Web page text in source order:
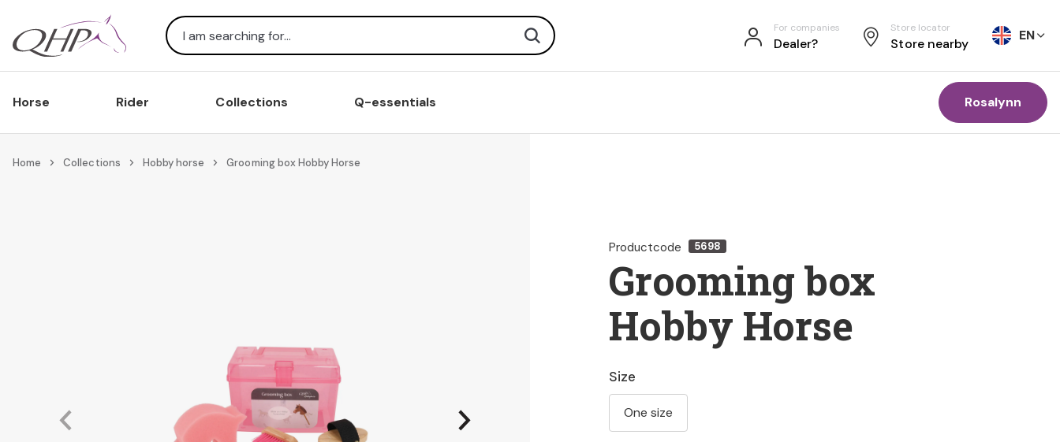
Search
Search For companies
Dealer?
Store locator
Store nearby
EN
Horse Rider Collections Q-essentials Rosalynn
Home Collections Hobby horse Grooming box Hobby Horse
Productcode 5698
Grooming box
Hobby Horse
Size
One size